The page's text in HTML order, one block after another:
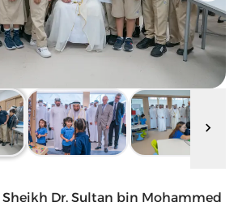
Dr. Sultan bin Mohammed